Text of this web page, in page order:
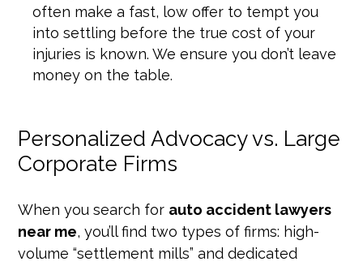
often make a fast, low offer to tempt you
into settling before the true cost of your
injuries is known. We ensure you don’t leave
money on the table.
Personalized Advocacy vs. Large
Corporate Firms
When you search for auto accident lawyers
near me, you’ll find two types of firms: high-
volume “settlement mills” and dedicated